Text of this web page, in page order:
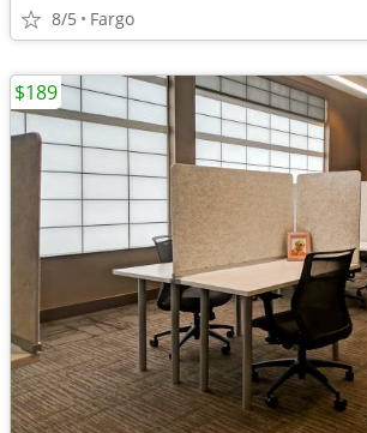
8/5 Fargo
$189